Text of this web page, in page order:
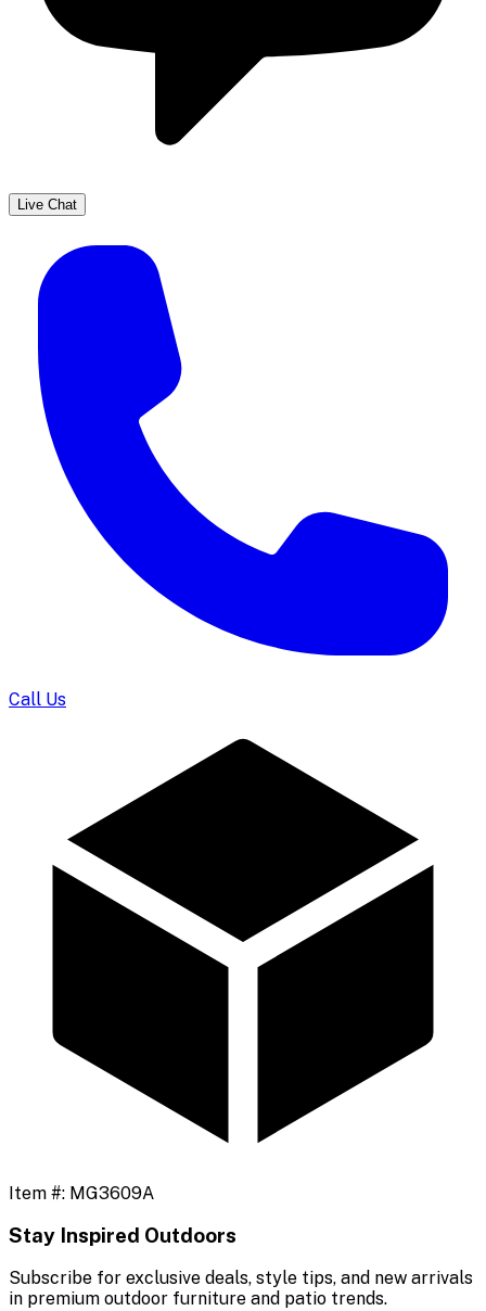
Live Chat
Call Us
Item #: MG3609A
Stay Inspired Outdoors
Subscribe for exclusive deals, style tips, and new arrivals
in premium outdoor furniture and patio trends.